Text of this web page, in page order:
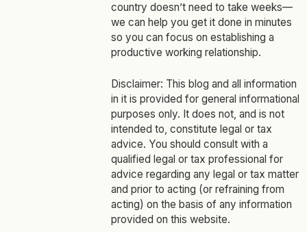
country doesn’t need to take weeks—
we can help you get it done in minutes
so you can focus on establishing a
productive working relationship.
Disclaimer: This blog and all information
in it is provided for general informational
purposes only. It does not, and is not
intended to, constitute legal or tax
advice. You should consult with a
qualified legal or tax professional for
advice regarding any legal or tax matter
and prior to acting (or refraining from
acting) on the basis of any information
provided on this website.